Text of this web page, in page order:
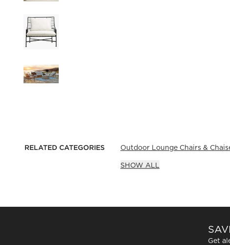
RELATED CATEGORIES Outdoor Lounge Chairs &
SHOW ALL
Get